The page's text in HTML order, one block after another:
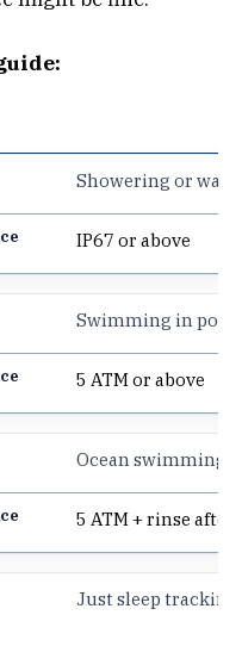
Showering or
IP67 or above
Swimming in pool
5 ATM or above
Ocean swimming
5 ATM + rinse after
Just sleep